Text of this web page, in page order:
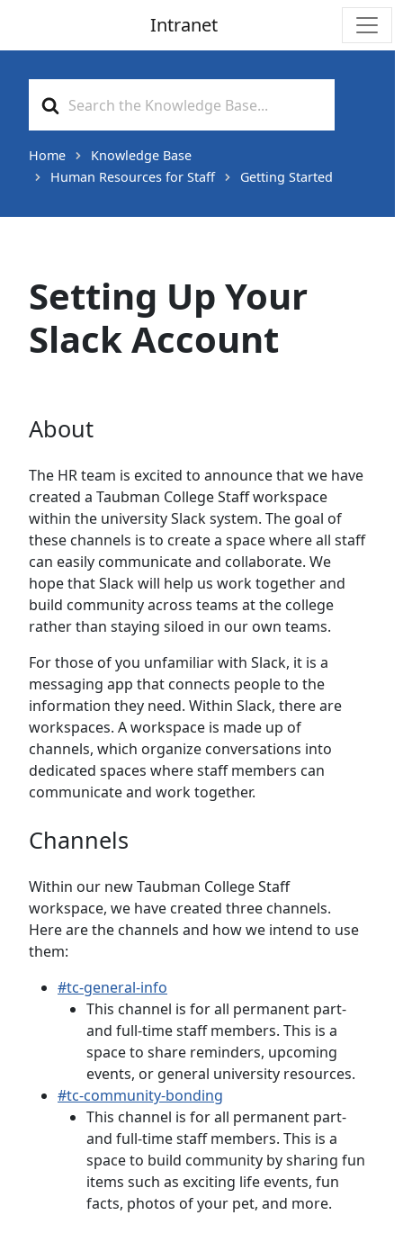
Intranet
For
Home
Knowledge Base
Human Resources for Staff
Getting Started
Setting Up Your
Slack Account
About
The HR team is excited to announce that we have
created a Taubman College Staff workspace
within the university Slack system. The goal of
these channels is to create a space where all staff
can easily communicate and collaborate. We
hope that Slack will help us work together and
build community across teams at the college
rather than staying siloed in our own teams.
For those of you unfamiliar with Slack, it is a
messaging app that connects people to the
information they need. Within Slack, there are
workspaces. A workspace is made up of
channels, which organize conversations into
dedicated spaces where staff members can
communicate and work together.
Channels
Within our new Taubman College Staff
workspace, we have created three channels.
Here are the channels and how we intend to use
them:
#tc-general-info
This channel is for all permanent part-
and full-time staff members. This is a
space to share reminders, upcoming
events, or general university resources.
#tc-community-bonding
This channel is for all permanent part-
and full-time staff members. This is a
space to build community by sharing fun
items such as exciting life events, fun
facts, photos of your pet, and more.